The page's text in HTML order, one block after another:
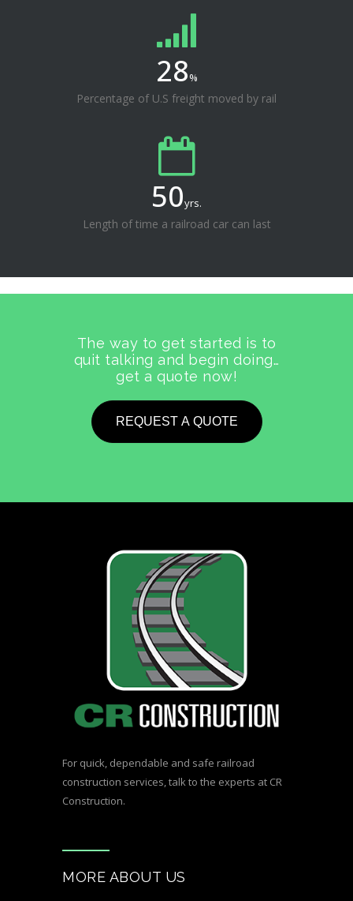
28%
Percentage of U.S freight moved by rail
50yrs.
Length of time a railroad car can last
The way to get started is to
quit talking and begin doing…
get a quote now!
REQUEST A QUOTE
For quick, dependable and safe railroad
construction services,talk to the experts at CR
Construction.
MORE ABOUT US